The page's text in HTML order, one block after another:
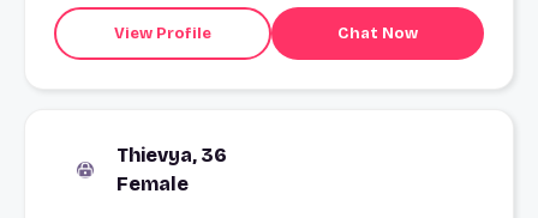
View Profile Chat Now
Thievya, 36
Female